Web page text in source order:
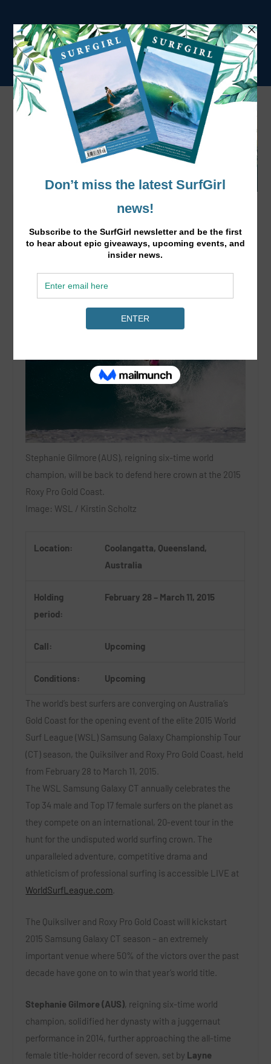
Season
Stephanie Gilmore (AUS), reigning six-time world
champion, will be back to defend here crown at the 2015
Roxy Pro Gold Coast.
Image: WSL / Kirstin Scholtz
Location:
Coolangatta, Queensland,
Australia
Holding
period:
February 28 – March 11, 2015
Call: Upcoming
Conditions: Upcoming
The world’s best surfers are converging on Australia’s
Gold Coast for the opening event of the elite 2015 World
Surf League (WSL) Samsung Galaxy Championship Tour
(CT) season, the Quiksilver and Roxy Pro Gold Coast, held
from February 28 to March 11, 2015.
The WSL Samsung Galaxy CT annually celebrates the
Top 34 male and Top 17 female surfers on the planet as
they compete on an international, 20-event tour in the
hunt for the undisputed world surfing crown. The
unparalleled adventure, competitive drama and
athleticism of professional surfing is accessible LIVE at
WorldSurfLeague.com
The Quiksilver and Roxy Pro Gold Coast will kickstart
2015 Samsung Galaxy CT season – an extremely
important venue where 50% of the victors over the past
decade have gone on to win that year’s world title.
Stephanie Gilmore (AUS) , reigning six-time world
champion, solidified her dynasty with a juggernaut
performance in 2014, further approaching the all-time
female title-holder record of seven, set by Layne